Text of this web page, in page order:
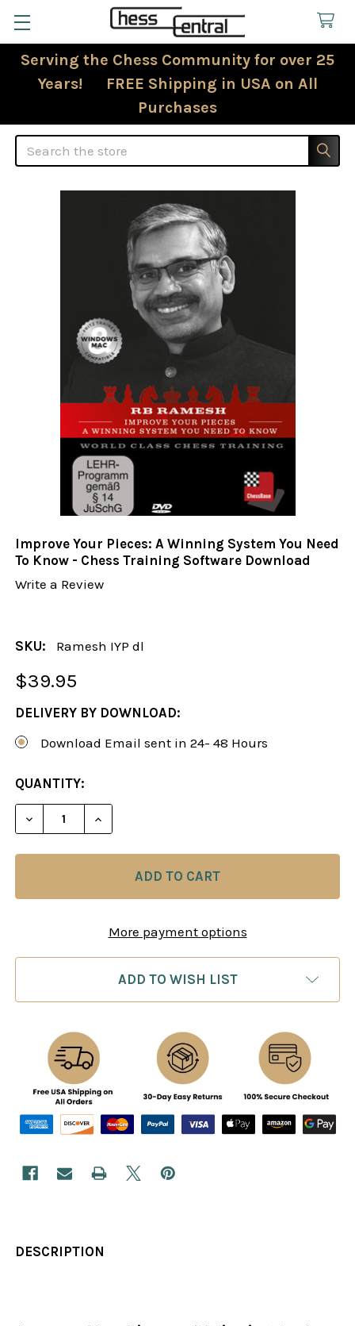
Serving the Chess Community for over 25
Years! FREE Shipping in USA on All
Purchases
Search
Improve Your Pieces: A Winning System You Need
To Know - Chess Training Software Download
Write a Review
SKU: Ramesh IYP dl
$39.95
DELIVERY BY DOWNLOAD:
Download Email sent in 24- 48 Hours
CURRENT
STOCK:
QUANTITY:
DECREASE QUANTITY OF IMPROVE YOUR PIECES:
INCREASE QUANTITY OF IMPROVE
More payment options
ADD TO WISH LIST
DESCRIPTION